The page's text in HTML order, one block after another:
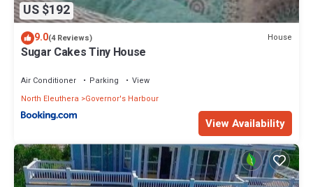
US $192
9.0(4 Reviews) House
Sugar Cakes Tiny House
Air Conditioner Parking
View
North Eleuthera
Governor's Harbour
View Availability